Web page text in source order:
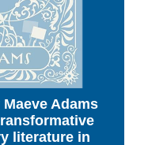
Adams
literature in